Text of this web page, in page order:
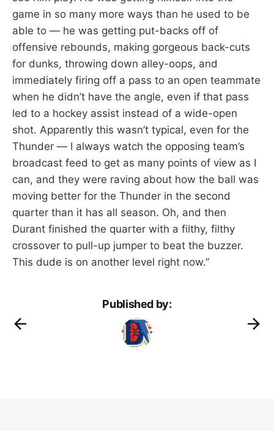
game in so many more ways than he used to be
able to — he was getting put-backs off of
offensive rebounds, making gorgeous back-cuts
for dunks, throwing down alley-oops, and
immediately firing off a pass to an open teammate
when he didn’t have the angle, even if that pass
led to a hockey assist instead of a wide-open
shot. Apparently this wasn’t typical, even for the
Thunder — I always watch the opposing team’s
broadcast feed to get as many points of view as I
can, and they were raving about how the ball was
moving better for the Thunder in the second
quarter than it has all season. Oh, and then
Durant finished the quarter with a filthy, filthy
crossover to pull-up jumper to beat the buzzer.
This dude is on another level right now.”
Published by: